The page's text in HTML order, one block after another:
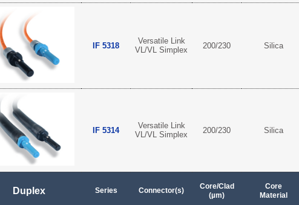
IF 5318
Versatile Link
VL/VL Simplex
200/230 Silica
IF 5314
Versatile Link
VL/VL Simplex
200/230 Silica
Duplex Series Connector(s)
Core/Clad
(µm)
Core
Material